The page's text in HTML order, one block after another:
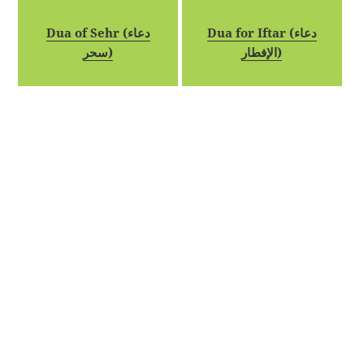
Dua of Sehr (دعاء
سحر)
Dua for Iftar (دعاء
الإفطار)